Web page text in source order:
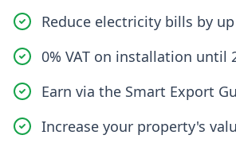
Reduce electricity bills by
0% VAT on installation until
Earn via the Smart Export
Increase your property's